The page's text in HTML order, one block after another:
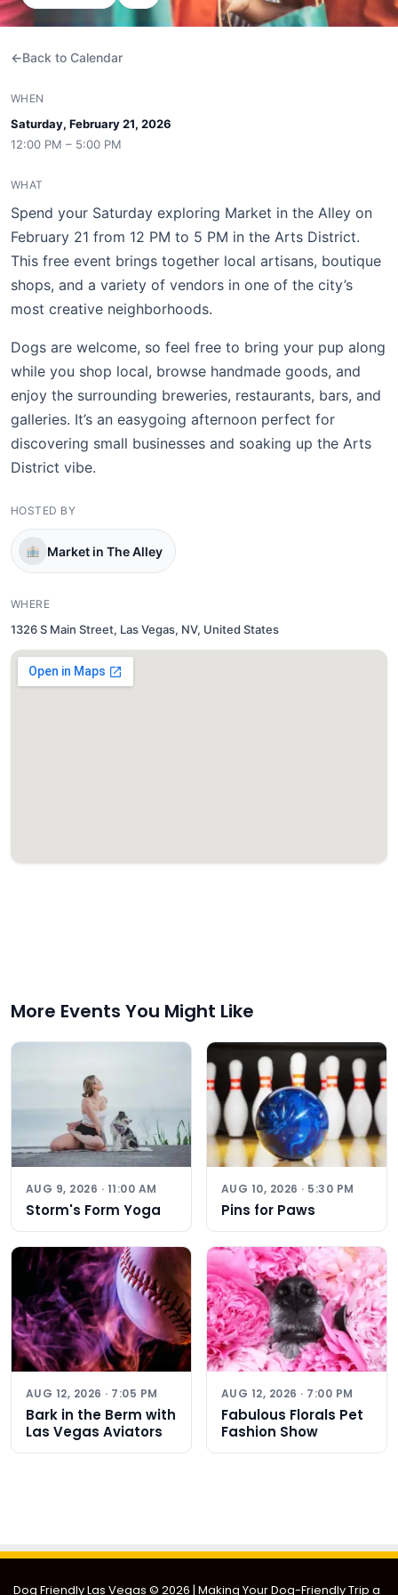
Back to Calendar
WHEN
Saturday, February 21, 2026
12:00 PM – 5:00 PM
WHAT
Spend your Saturday exploring Market in the Alley on
February 21 from 12 PM to 5 PM in the Arts District.
This free event brings together local artisans, boutique
shops, and a variety of vendors in one of the city’s
most creative neighborhoods.
Dogs are welcome, so feel free to bring your pup along
while you shop local, browse handmade goods, and
enjoy the surrounding breweries, restaurants, bars, and
galleries. It’s an easygoing afternoon perfect for
discovering small businesses and soaking up the Arts
District vibe.
HOSTED BY
Market in The Alley
WHERE
1326 S Main Street, Las Vegas, NV, United States
More Events You Might Like
AUG 9, 2026 · 11:00 AM
Storm's Form Yoga
AUG 10, 2026 · 5:30 PM
Pins for Paws
AUG 12, 2026 · 7:05 PM
Bark in the Berm with
Las Vegas Aviators
AUG 12, 2026 · 7:00 PM
Fabulous Florals Pet
Fashion Show
Dog Friendly Las Vegas © 2026 | Making Your Dog-Friendly Trip a